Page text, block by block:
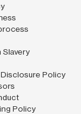
Policy
Policy